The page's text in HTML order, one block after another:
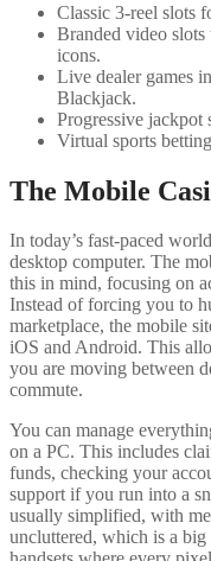
Classic 3-reel slots
Branded video
icons.
Live dealer games
Blackjack.
Progressive jackpot
Virtual sports
The Mobile
In today’s fast-paced
desktop computer. The
this in mind, focusing on
Instead of forcing you to
marketplace, the mobile
iOS and Android. This
you are moving between
commute.
You can manage
on a PC. This includes
funds, checking your
support if you run into a
usually simplified, with
uncluttered, which is a